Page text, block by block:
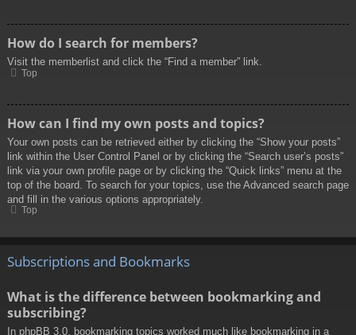
How do I search for members?
Visit the memberlist and click the “Find a member” link.
Top
How can I find my own posts and topics?
Your own posts can be retrieved either by clicking the “Show your posts”
link within the User Control Panel or by clicking the “Search user’s posts”
link via your own profile page or by clicking the “Quick links” menu at the
top of the board. To search for your topics, use the Advanced search page
and fill in the various options appropriately.
Top
Subscriptions and Bookmarks
What is the difference between bookmarking and
subscribing?
In phpBB 3.0, bookmarking topics worked much like bookmarking in a